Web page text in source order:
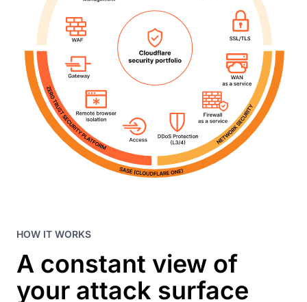
HOW IT WORKS
A constant view of
your attack surface